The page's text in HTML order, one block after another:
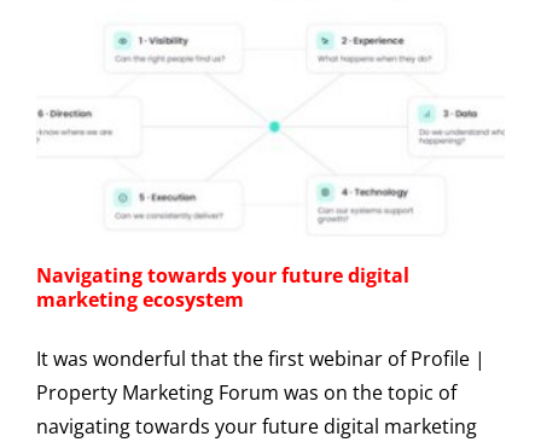
Navigating towards your future digital
marketing ecosystem
It was wonderful that the first webinar of Profile |
Property Marketing Forum was on the topic of
navigating towards your future digital marketing